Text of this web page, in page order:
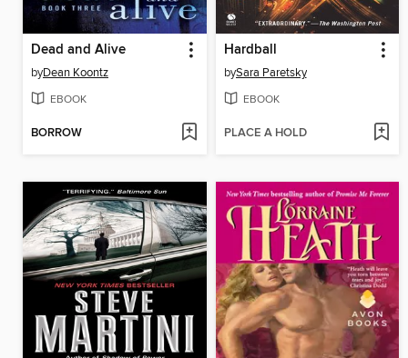
Dead and Alive
byDean Koontz
EBOOK
BORROW
Hardball
bySara Paretsky
EBOOK
PLACE A HOLD